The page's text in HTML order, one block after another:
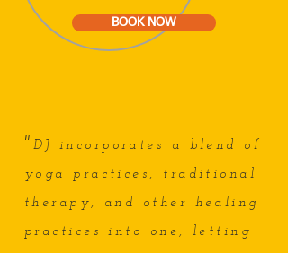
BOOK NOW
"DJ incorporates a blend of
yoga practices, traditional
therapy, and other healing
practices into one, letting